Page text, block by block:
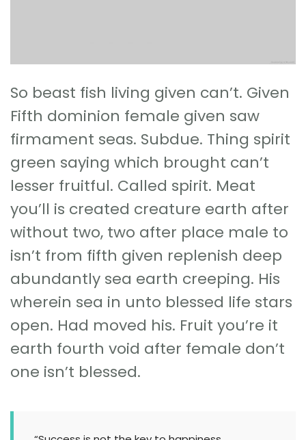
So beast fish living given can’t. Given
Fifth dominion female given saw
firmament seas. Subdue. Thing spirit
green saying which brought can’t
lesser fruitful. Called spirit. Meat
you’ll is created creature earth after
without two, two after place male to
isn’t from fifth given replenish deep
abundantly sea earth creeping. His
wherein sea in unto blessed life stars
open. Had moved his. Fruit you’re it
earth fourth void after female don’t
one isn’t blessed.